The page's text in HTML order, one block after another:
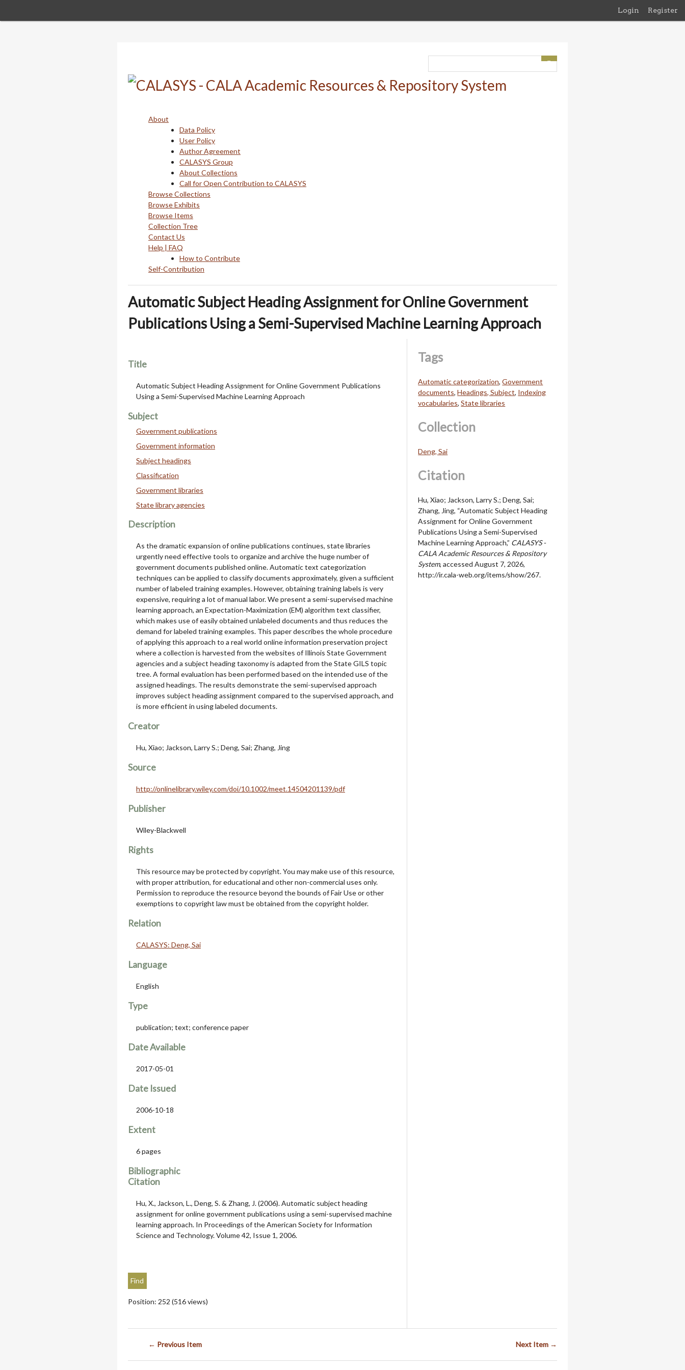
Login Register
About
Data Policy
User Policy
Author Agreement
CALASYS Group
About Collections
Call for Open Contribution to CALASYS
Browse Collections
Browse Exhibits
Browse Items
Collection Tree
Contact Us
Help | FAQ
How to Contribute
Self-Contribution
Automatic Subject Heading Assignment for Online Government
Publications Using a Semi-Supervised Machine Learning Approach
Title
Automatic Subject Heading Assignment for Online Government Publications
Using a Semi-Supervised Machine Learning Approach
Subject
Government publications
Government information
Subject headings
Classification
Government libraries
State library agencies
Description
As the dramatic expansion of online publications continues, state libraries
urgently need effective tools to organize and archive the huge number of
government documents published online. Automatic text categorization
techniques can be applied to classify documents approximately, given a sufficient
number of labeled training examples. However, obtaining training labels is very
expensive, requiring a lot of manual labor. We present a semi-supervised machine
learning approach, an Expectation-Maximization (EM) algorithm text classifier,
which makes use of easily obtained unlabeled documents and thus reduces the
demand for labeled training examples. This paper describes the whole procedure
of applying this approach to a real world online information preservation project
where a collection is harvested from the websites of Illinois State Government
agencies and a subject heading taxonomy is adapted from the State GILS topic
tree. A formal evaluation has been performed based on the intended use of the
assigned headings. The results demonstrate the semi-supervised approach
improves subject heading assignment compared to the supervised approach, and
is more efficient in using labeled documents.
Creator
Hu, Xiao; Jackson, Larry S.; Deng, Sai; Zhang, Jing
Source
http://onlinelibrary.wiley.com/doi/10.1002/meet.14504201139/pdf
Publisher
Wiley-Blackwell
Rights
This resource may be protected by copyright. You may make use of this resource,
with proper attribution, for educational and other non-commercial uses only.
Permission to reproduce the resource beyond the bounds of Fair Use or other
exemptions to copyright law must be obtained from the copyright holder.
Relation
CALASYS: Deng, Sai
Language
English
Type
publication; text; conference paper
Date Available
2017-05-01
Date Issued
2006-10-18
Extent
6 pages
Bibliographic
Citation
Hu, X., Jackson, L., Deng, S. & Zhang, J. (2006). Automatic subject heading
assignment for online government publications using a semi-supervised machine
learning approach. In Proceedings of the American Society for Information
Science and Technology. Volume 42, Issue 1, 2006.
Position: 252 (516views)
Tags
Automatic categorization,Government
documents,Headings, Subject, Indexing
vocabularies,State libraries
Collection
Deng, Sai
Citation
Hu, Xiao; Jackson, Larry S.; Deng, Sai;
Zhang, Jing, “Automatic Subject Heading
Assignment for Online Government
Publications Using a Semi-Supervised
Machine Learning Approach,” CALASYS -
CALA Academic Resources & Repository
System, accessed August 7, 2026,
http://ir.cala-web.org/items/show/267.
← Previous Item Next Item →